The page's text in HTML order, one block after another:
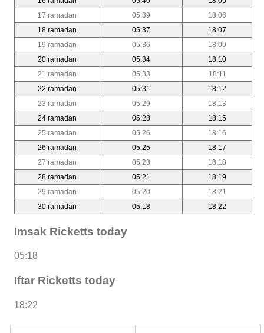
17 ramadan
05:39
18:06
18 ramadan
05:37
18:07
19 ramadan
05:36
18:09
20 ramadan
05:34
18:10
21 ramadan
05:33
18:11
22 ramadan
05:31
18:12
23 ramadan
05:29
18:13
24 ramadan
05:28
18:15
25 ramadan
05:26
18:16
26 ramadan
05:25
18:17
27 ramadan
05:23
18:18
28 ramadan
05:21
18:19
29 ramadan
05:20
18:21
30 ramadan
05:18 18:22
Imsak Ricketts today
05:18
Iftar Ricketts today
18:22